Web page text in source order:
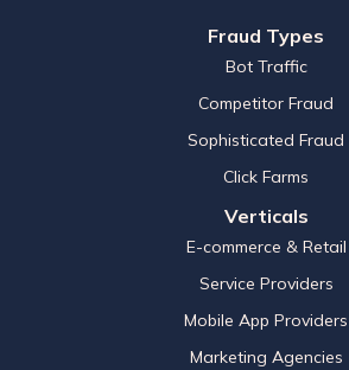
Fraud Types
Bot Traffic
Competitor Fraud
Sophisticated Fraud
Click Farms
Verticals
E-commerce & Retail
Service Providers
Mobile App Providers
Marketing Agencies